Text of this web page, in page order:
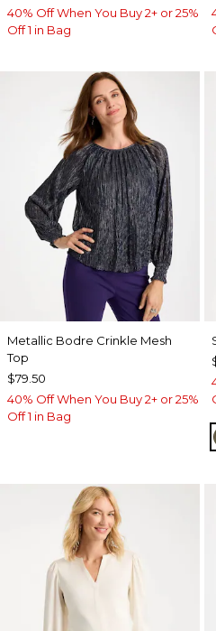
40% Off When You Buy 2+ or 25%
Off 1 in Bag
Metallic Bodre Crinkle Mesh
Top
$79.50
40% Off When You Buy 2+ or 25%
Off 1 in Bag